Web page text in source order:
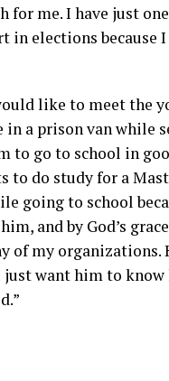
for me. I have just
in elections because
like to meet the
a prison van while
to go to school in
do study for a
going to school
and by God’s
of my organizations.
just want him to